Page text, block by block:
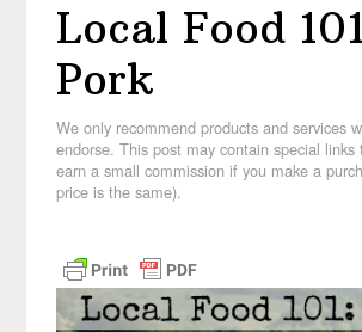
Local Food
Pork
We only recommend products and services
endorse. This post may contain special links
earn a small commission if you make a
price is the same).